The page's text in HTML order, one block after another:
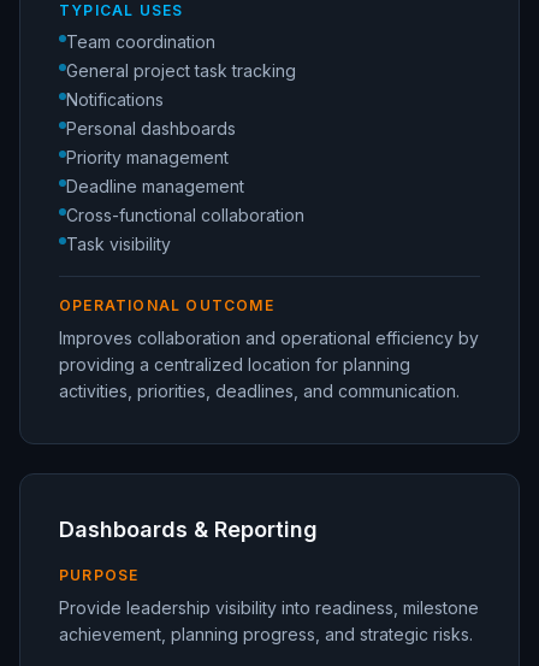
TYPICAL USES
Team coordination
General project task tracking
Notifications
Personal dashboards
Priority management
Deadline management
Cross-functional collaboration
Task visibility
OPERATIONAL OUTCOME
Improves collaboration and operational efficiency by
providing a centralized location for planning
activities, priorities, deadlines, and communication.
Dashboards & Reporting
PURPOSE
Provide leadership visibility into readiness, milestone
achievement, planning progress, and strategic risks.